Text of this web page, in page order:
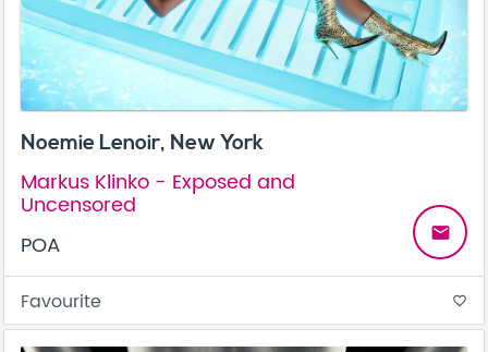
Noemie Lenoir, New York
Markus Klinko - Exposed and
Uncensored
POA
email
Favourite favorite_border